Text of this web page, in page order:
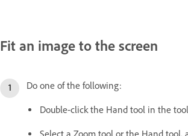
Fit an image to the screen
Do one of the following:
Double-click the Hand tool in the
Select a Zoom tool or the Hand tool,